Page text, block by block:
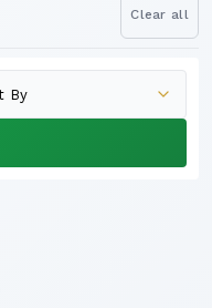
Clear all